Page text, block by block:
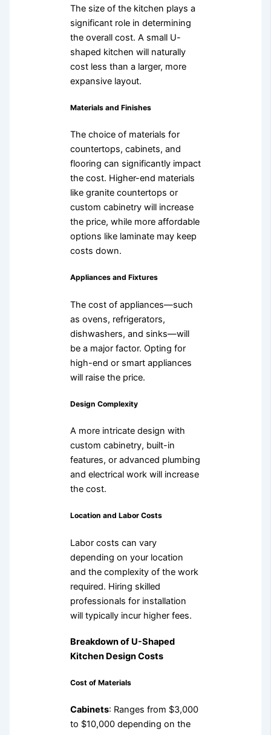
The size of the kitchen plays a
significant role in determining
the overall cost. A small U-
shaped kitchen will naturally
cost less than a larger, more
expansive layout.
Materials and Finishes
The choice of materials for
countertops, cabinets, and
flooring can significantly impact
the cost. Higher-end materials
like granite countertops or
custom cabinetry will increase
the price, while more affordable
options like laminate may keep
costs down.
Appliances and Fixtures
The cost of appliances—such
as ovens, refrigerators,
dishwashers, and sinks—will
be a major factor. Opting for
high-end or smart appliances
will raise the price.
Design Complexity
A more intricate design with
custom cabinetry, built-in
features, or advanced plumbing
and electrical work will increase
the cost.
Location and Labor Costs
Labor costs can vary
depending on your location
and the complexity of the work
required. Hiring skilled
professionals for installation
will typically incur higher fees.
Breakdown of U-Shaped
Kitchen Design Costs
Cost of Materials
Cabinets: Ranges from $3,000
to $10,000 depending on the